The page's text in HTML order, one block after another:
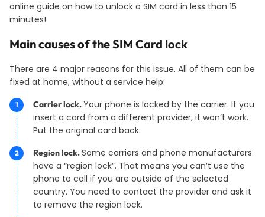
online guide on how to unlock a SIM card in less than 15
minutes!
Main causes of the SIM Card lock
There are 4 major reasons for this issue. All of them can be
fixed at home, without a service help:
Carrier lock.Your phone is locked by the carrier. If you
insert a card from a different provider, it won’t work.
Put the original card back.
Region lock.Some carriers and phone manufacturers
have a “region lock”. That means you can’t use the
phone to call if you are outside of the selected
country. You need to contact the provider and ask it
to remove the region lock.